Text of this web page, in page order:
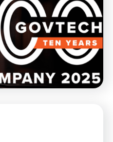
GovTech 100
a Row
its inclusion, for the
100 list for 2025.